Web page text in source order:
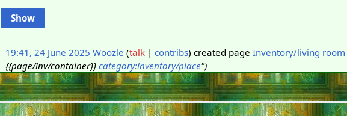
Show
19:41, 24 June 2025 Woozle talk contribs created page Inventory/living room
{{page/inv/container}}category:inventory/place")